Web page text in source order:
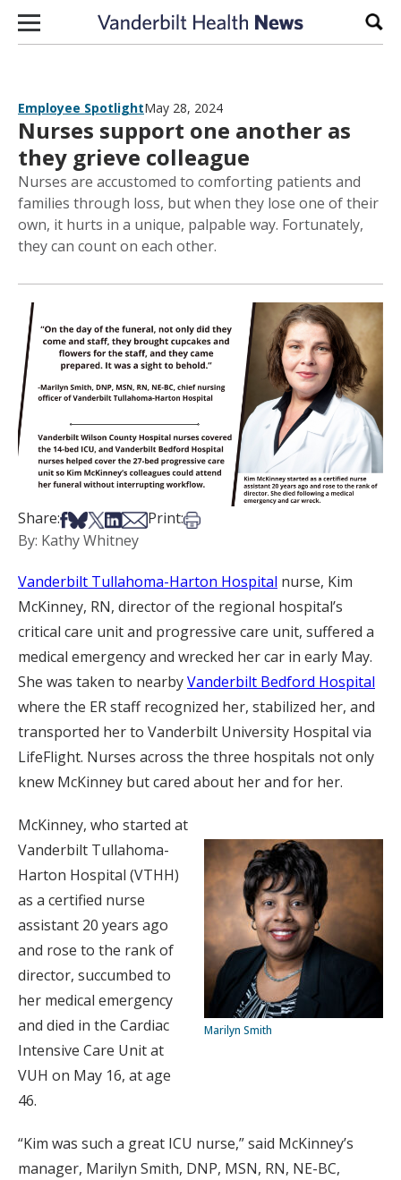
Skip to content
Employee SpotlightMay 28, 2024
Nurses support one another as
they grieve colleague
Nurses are accustomed to comforting patients and
families through loss, but when they lose one of their
own, it hurts in a unique, palpable way. Fortunately,
they can count on each other.
Share:Share on Facebook
Share on Bsky
Share on X
Share on LinkedIn
Share via Email
Print:Print this article
By: Kathy Whitney
Vanderbilt Tullahoma-Harton Hospital nurse, Kim
McKinney, RN, director of the regional hospital’s
critical care unit and progressive care unit, suffered a
medical emergency and wrecked her car in early May.
She was taken to nearbyVanderbilt Bedford Hospital
where the ER staff recognized her, stabilized her, and
transported her to Vanderbilt University Hospital via
LifeFlight. Nurses across the three hospitals not only
knew McKinney but cared about her and for her.
Marilyn Smith
McKinney, who started at
Vanderbilt Tullahoma-
Harton Hospital (VTHH)
as a certified nurse
assistant 20 years ago
and rose to the rank of
director, succumbed to
her medical emergency
and died in the Cardiac
Intensive Care Unit at
VUH on May 16, at age
46.
“Kim was such a great ICU nurse,” said McKinney’s
manager, Marilyn Smith, DNP, MSN, RN, NE-BC,